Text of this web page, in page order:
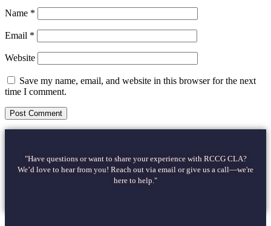
Name *
Email *
Website
Save my name, email, and website in this browser for the next
time I comment.
"Have questions or want to share your experience with RCCG CLA?
We’d love to hear from you! Reach out via email or give us a call—we're
here to help."